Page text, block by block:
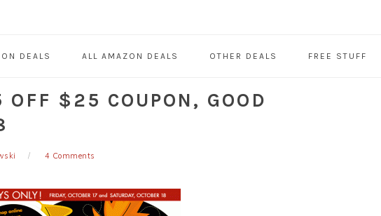
DEALS ALL AMAZON DEALS OTHER DEALS FREE STUFF
$25 COUPON, GOOD
4 Comments